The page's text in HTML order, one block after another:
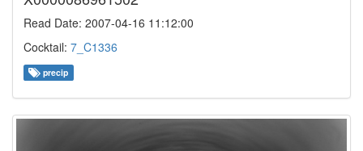
Read Date: 2007-04-16 11:12:00
Cocktail: 7_C1336
precip